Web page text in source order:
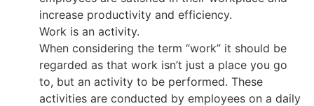
increase productivity and efficiency.
Work is an activity.
When considering the term “work” it should be
regarded as that work isn’t just a place you go
to, but an activity to be performed. These
activities are conducted by employees on a daily